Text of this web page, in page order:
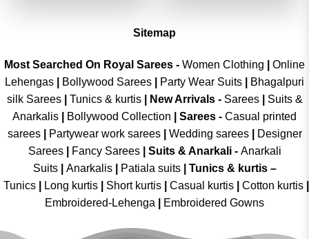
Sitemap
Most Searched On Royal Sarees - Women Clothing
Online
Lehengas
Bollywood Sarees Party Wear Suits
Bhagalpuri
silk Sarees| Tunics & kurtis| New Arrivals- Sarees|
Suits &
Anarkalis
Bollywood Collection Sarees - Casual printed
sarees| Partywear work sarees| Wedding sarees|
Designer
Sarees| Fancy Sarees| Suits & Anarkali - Anarkali
Suits
Anarkalis Patiala suits
Tunics & kurtis –
Tunics
Long kurtis Short kurtis Casual kurtis Cotton kurtis
Embroidered-Lehenga
Embroidered Gowns